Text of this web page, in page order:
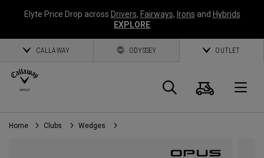
Elyte Price Drop across Drivers, Fairways, Irons and Hybrids
EXPLORE
CALLAWAY ODYSSEY OUTLET
Search
Cart
Home Clubs Wedges